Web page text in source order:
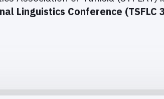
Linguistics Conference (TSFLC